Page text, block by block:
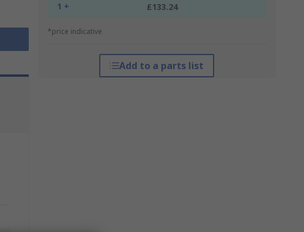
1 + £133.24
*price indicative
Add to a parts list